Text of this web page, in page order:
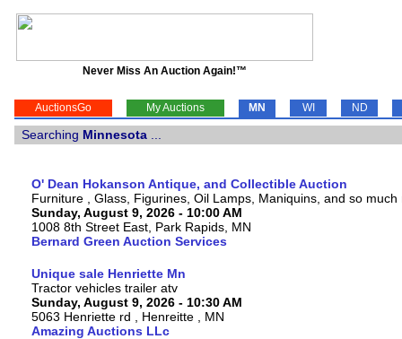
Never Miss An Auction Again!™
AuctionsGo My Auctions MN WI ND
Searching Minnesota
O' Dean Hokanson Antique, and Collectible Auction
Furniture , Glass, Figurines, Oil Lamps, Maniquins, and so much
Sunday, August 9, 2026 - 10:00 AM
1008 8th Street East, Park Rapids, MN
Bernard Green Auction Services
Unique sale Henriette Mn
Tractor vehicles trailer atv
Sunday, August 9, 2026 - 10:30 AM
5063 Henriette rd , Henreitte , MN
Amazing Auctions LLc